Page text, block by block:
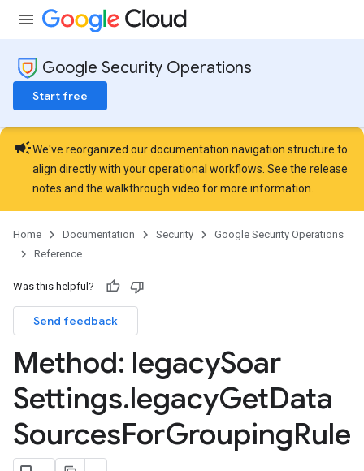
Google Security Operations
Start free
campaignWe've reorganized our documentation navigation structure to
align directly with your operational workflows. See the release
notes and the walkthrough video for more information.
Home Documentation Security
Google Security Operations
Reference
Was this helpful?
Send feedback
Method: legacySoar
Settings.legacyGetData
SourcesForGroupingRule